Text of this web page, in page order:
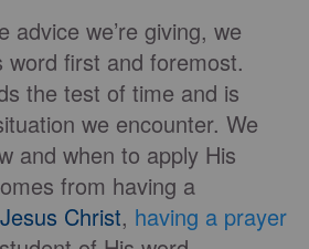
advice we’re giving, we
word first and foremost.
the test of time and is
we encounter. We
and when to apply His
from having a
Jesus Christ, having a prayer